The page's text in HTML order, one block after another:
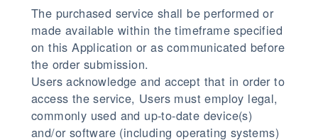
The purchased service shall be performed or
made available within the timeframe specified
on this Application or as communicated before
the order submission.
Users acknowledge and accept that in order to
access the service, Users must employ legal,
commonly used and up-to-date device(s)
and/or software (including operating systems)